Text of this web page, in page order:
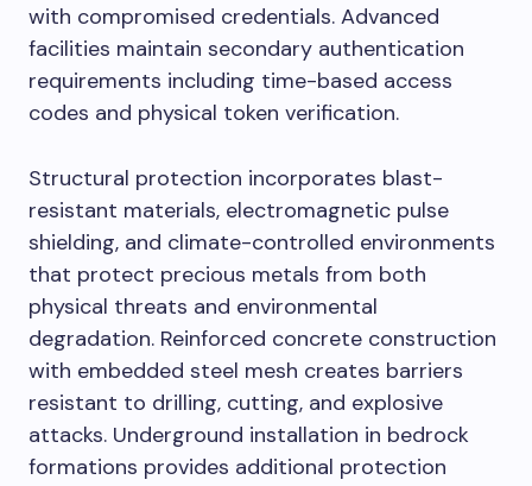
with compromised credentials. Advanced
facilities maintain secondary authentication
requirements including time-based access
codes and physical token verification.
Structural protection incorporates blast-
resistant materials, electromagnetic pulse
shielding, and climate-controlled environments
that protect precious metals from both
physical threats and environmental
degradation. Reinforced concrete construction
with embedded steel mesh creates barriers
resistant to drilling, cutting, and explosive
attacks. Underground installation in bedrock
formations provides additional protection